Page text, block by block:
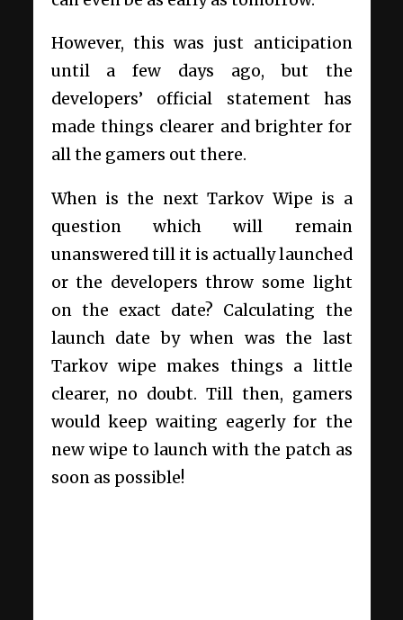
However, this was just anticipation
until a few days ago, but the
developers’ official statement has
made things clearer and brighter for
all the gamers out there.
When is the next Tarkov Wipe is a
question which will remain
unanswered till it is actually launched
or the developers throw some light
on the exact date? Calculating the
launch date by when was the last
Tarkov wipe makes things a little
clearer, no doubt. Till then, gamers
would keep waiting eagerly for the
new wipe to launch with the patch as
soon as possible!